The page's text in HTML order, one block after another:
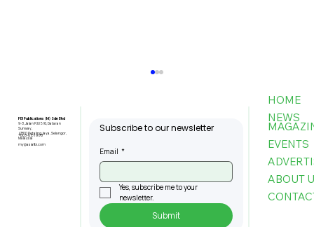
FBI Publications (M) Sdn Bhd
9-3, Jalan PJU 5/6, Dataran
Sunway,
47810 Petaling Jaya, Selangor,
Malaysia
+603-6151 9178
my@asiafbi.com
Subscribe to our newsletter
Email *
Yes, subscribe me to your
newsletter.
Submit
HOME
NEWS
EVENTS
ABOUT